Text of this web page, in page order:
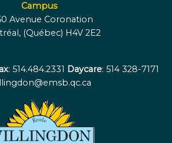
Campus
Avenue Coronation
(Québec) H4V 2E2
: 514.484.2331 Daycare: 514 328-7171